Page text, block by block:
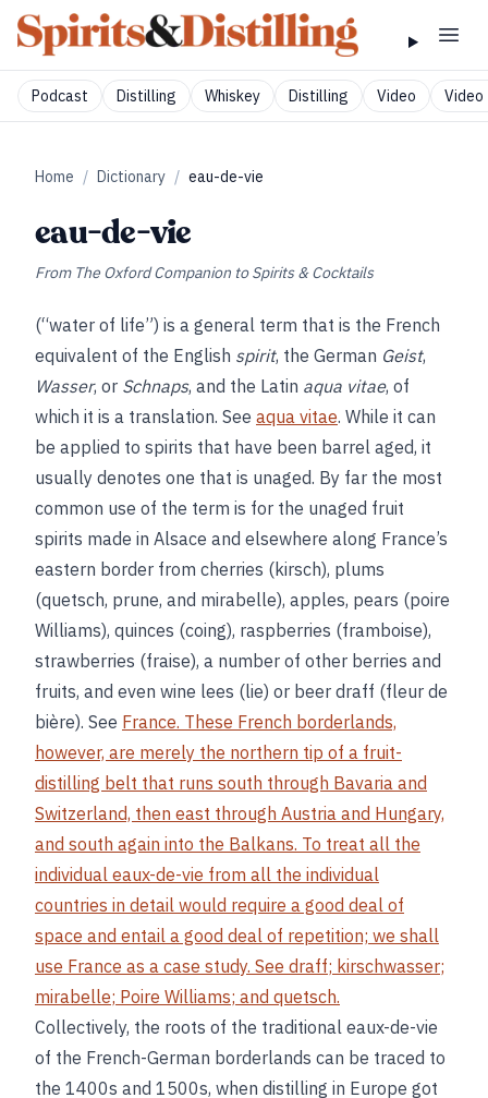
Podcast Distilling Whiskey Distilling Video Video
Home / Dictionary / eau-de-vie
eau-de-vie
From The Oxford Companion to Spirits & Cocktails
(“water of life”) is a general term that is the French
equivalent of the English spirit, the German Geist,
Wasser, or Schnaps, and the Latin aqua vitae, of
which it is a translation. See aqua vitae. While it can
be applied to spirits that have been barrel aged, it
usually denotes one that is unaged. By far the most
common use of the term is for the unaged fruit
spirits made in Alsace and elsewhere along France’s
eastern border from cherries (kirsch), plums
(quetsch, prune, and mirabelle), apples, pears (poire
Williams), quinces (coing), raspberries (framboise),
strawberries (fraise), a number of other berries and
fruits, and even wine lees (lie) or beer draff (fleur de
bière). See France. These French borderlands,
however, are merely the northern tip of a fruit-
distilling belt that runs south through Bavaria and
Switzerland, then east through Austria and Hungary,
and south again into the Balkans. To treat all the
individual eaux-de-vie from all the individual
countries in detail would require a good deal of
space and entail a good deal of repetition; we shall
use France as a case study. See draff; kirschwasser;
mirabelle; Poire Williams; and quetsch.
Collectively, the roots of the traditional eaux-de-vie
of the French-German borderlands can be traced to
the 1400s and 1500s, when distilling in Europe got